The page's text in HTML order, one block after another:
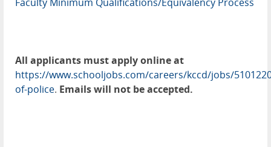
All applicants must apply online at
https://www.schooljobs.com/careers/kccd/jobs/
of-police. Emails will not be accepted.